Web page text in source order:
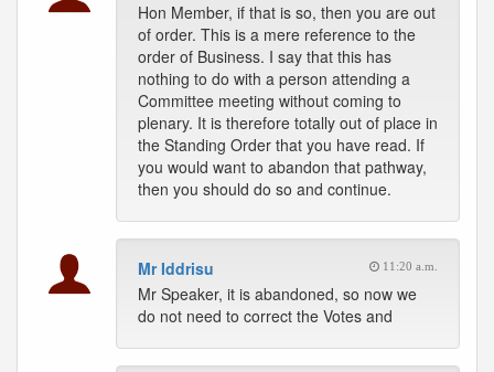
Hon Member, if that is so, then you are out
of order. This is a mere reference to the
order of Business. I say that this has
nothing to do with a person attending a
Committee meeting without coming to
plenary. It is therefore totally out of place in
the Standing Order that you have read. If
you would want to abandon that pathway,
then you should do so and continue.
Mr Iddrisu 11:20 a.m.
Mr Speaker, it is abandoned, so now we
do not need to correct the Votes and